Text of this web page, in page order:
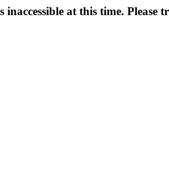
inaccessible at this time. Please